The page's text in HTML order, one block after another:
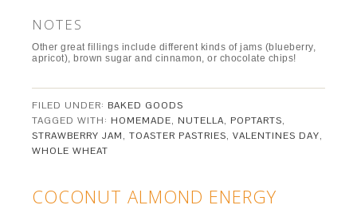
NOTES
Other great fillings include different kinds of jams (blueberry,
apricot), brown sugar and cinnamon, or chocolate chips!
FILED UNDER: BAKED GOODS
TAGGED WITH: HOMEMADE, NUTELLA, POPTARTS,
STRAWBERRY JAM,TOASTER PASTRIES,VALENTINES DAY,
WHOLE WHEAT
COCONUT ALMOND ENERGY